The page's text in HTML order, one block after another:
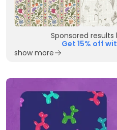
Sponsored results
Get 15% off
show more